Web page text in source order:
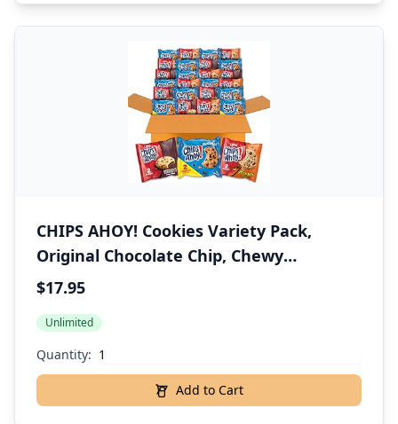
CHIPS AHOY! Cookies Variety Pack,
Original Chocolate Chip, Chewy
Chocolate Chip with Reese's Peanut
Filled Soft Cookies, 50 Snack Packs
$17.95
Unlimited
Quantity:
Add to Cart